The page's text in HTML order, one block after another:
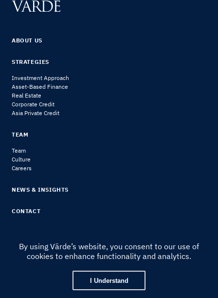
ABOUT US
STRATEGIES
Investment Approach
Asset-Based Finance
Real Estate
Corporate Credit
Asia Private Credit
TEAM
Team
Culture
Careers
NEWS & INSIGHTS
CONTACT
© 2024 Värde Partners | Legal Notice & Disclosures
By using Värde’s website, you consent to our use of
cookies to enhance functionality and analytics.
I Understand